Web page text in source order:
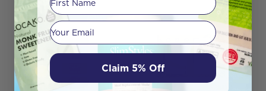
Your email
Claim 5% Off